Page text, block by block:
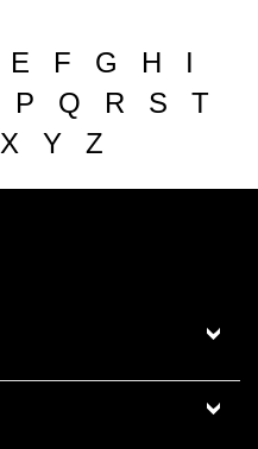
E F G H
I
P Q R S
T
X Y Z